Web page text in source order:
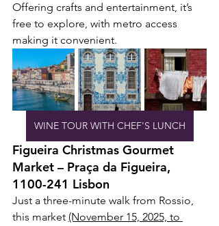
Offering crafts and entertainment, it’s
free to explore, with metro access
making it convenient.
WINE TOUR WITH CHEF'S LUNCH
Figueira Christmas Gourmet
Market – Praça da Figueira,
1100-241 Lisbon
Just a three-minute walk from Rossio,
this market (November 15, 2025, to